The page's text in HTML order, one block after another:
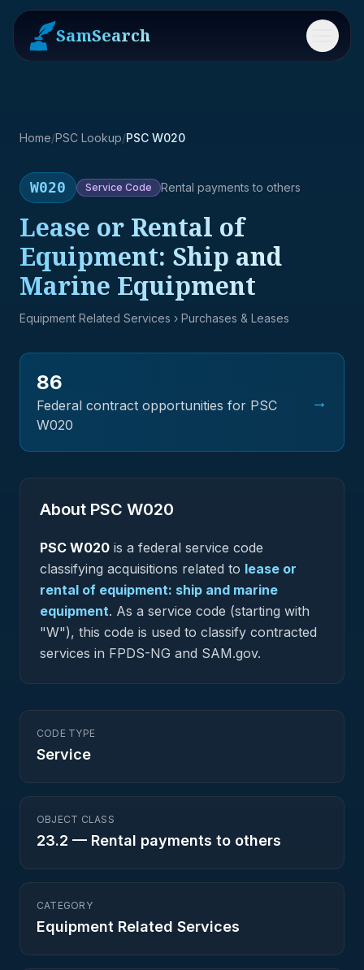
SamSearch Menu
Home/PSC Lookup/PSC W020
W020 Service Code Rental payments to others
Lease or Rental of
Equipment: Ship and
Marine Equipment
Equipment Related Services › Purchases & Leases
86
Federal contract opportunities for PSC
W020
→
About PSC W020
PSC W020 is a federal service code
classifying acquisitions related to lease or
rental of equipment: ship and marine
equipment. As a service code (starting with
"W"), this code is used to classify contracted
services in FPDS-NG and SAM.gov.
CODE TYPE
Service
OBJECT CLASS
23.2 — Rental payments to others
CATEGORY
Equipment Related Services